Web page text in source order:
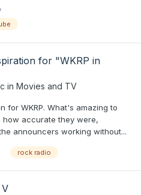
for "WKRP in
in Movies and TV
for WKRP. What's amazing to
how accurate they were,
announcers working without...
rock radio